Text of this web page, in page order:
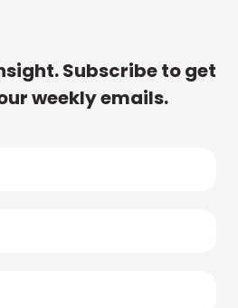
Subscribe to get
weekly emails.